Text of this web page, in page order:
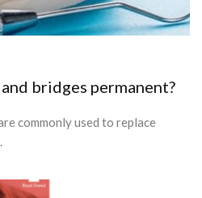
bridges permanent?
commonly used to replace